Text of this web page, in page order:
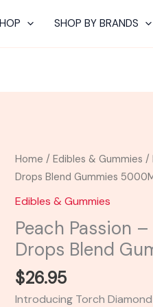
SHOP BY BRANDS
Home /Edibles & Gummies /
Drops Blend Gummies
Edibles & Gummies
Peach Passion
Drops Blend
$26.95
Introducing Torch
Peach
Passion
-
Diamond
Drops
Gummies
5000MG